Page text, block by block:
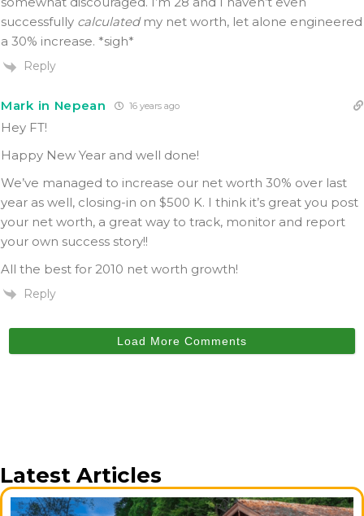
successfully calculatedmy net worth, let alone engineered
a 30% increase. *sigh*
Reply
Mark in Nepean 16 years ago
Hey FT!
Happy New Year and well done!
We’ve managed to increase our net worth 30% over last
year as well, closing-in on $500 K. I think it’s great you post
your net worth, a great way to track, monitor and report
your own success story!!
All the best for 2010 net worth growth!
Reply
Load More Comments
Latest Articles